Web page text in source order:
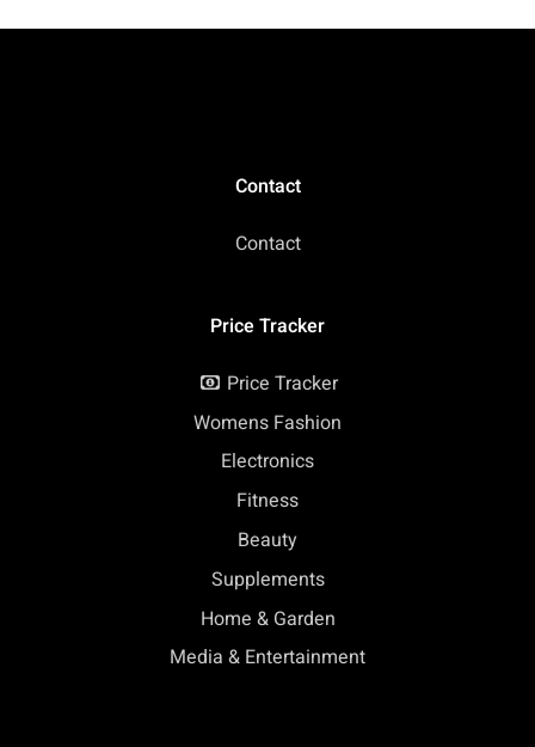
Contact
Contact
Price Tracker
Price Tracker
Womens Fashion
Electronics
Fitness
Beauty
Supplements
Home & Garden
Media & Entertainment